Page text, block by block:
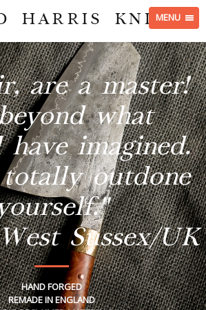
MENU
HARRIS KNIVES
are a master!
what
imagined.
outdone
Sussex/UK
HAND FORGED
REMADE IN ENGLAND